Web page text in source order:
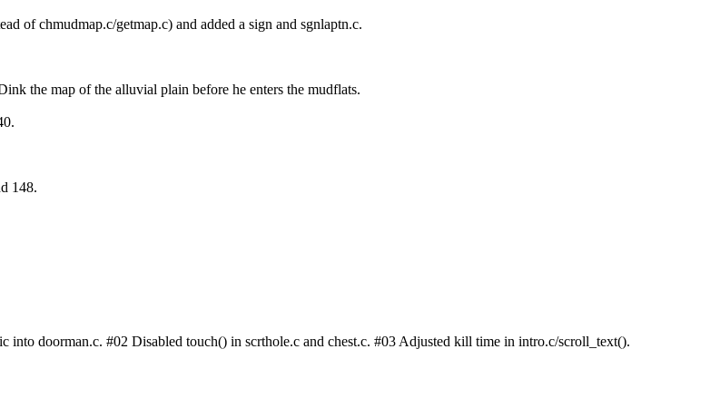
of chmudmap.c/getmap.c) and added a sign and sgnlaptn.c.
the map of the alluvial plain before he enters the mudflats.
148.
into doorman.c. #02 Disabled touch() in scrthole.c and chest.c. #03 Adjusted kill time in intro.c/scroll_text().